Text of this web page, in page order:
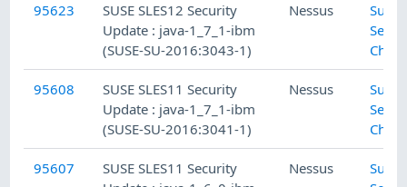
95623
SUSE SLES12 Security
Update : java-1_7_1-ibm
(SUSE-SU-2016:3043-1)
Nessus
SuSE
95608
SUSE SLES11 Security
Update : java-1_7_1-ibm
(SUSE-SU-2016:3041-1)
Nessus
SuSE
95607
SUSE SLES11 Security
Nessus
SuSE